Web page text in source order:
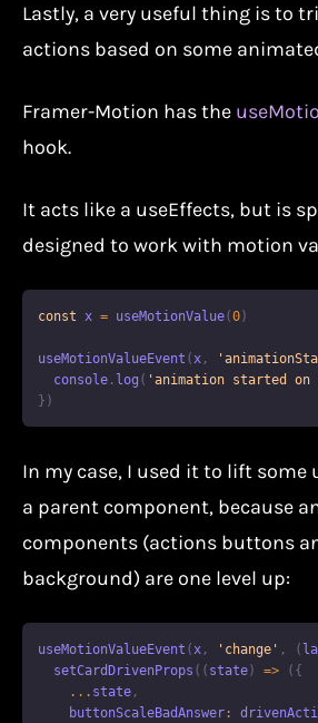
Lastly, a very useful thing is to
actions based on some
Framer-Motion has the
hook.
It acts like a useEffects, but is
designed to work with motion
const x = useMotionValue(0)
useMotionValueEvent (x ,
console . log ( 'animation started on
} )
In my case, I used it to lift some
a parent component, because
components (actions buttons
background) are one level up:
useMotionValueEvent (x , 'change' , (
setCardDrivenProps ( ( state) => ( {
... state ,
    buttonScaleBadAnswer
: